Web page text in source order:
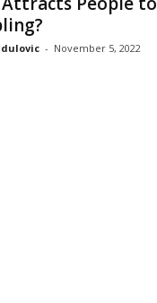
- November 5, 2022